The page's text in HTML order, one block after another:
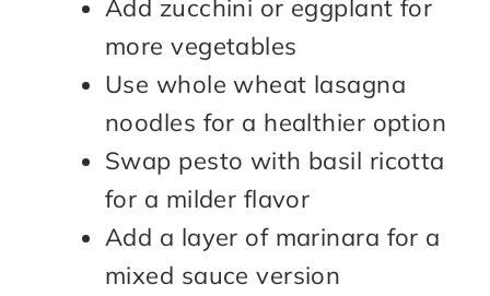
Add zucchini or eggplant for
more vegetables
Use whole wheat lasagna
noodles for a healthier option
Swap pesto with basil ricotta
for a milder flavor
Add a layer of marinara for a
mixed sauce version